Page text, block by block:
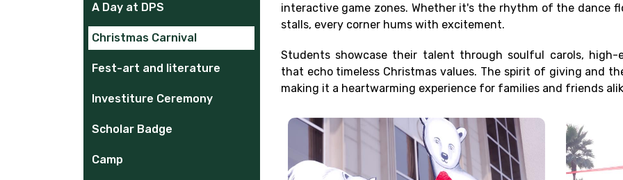
interactive game zones. Whether it's the rhythm of the dance
stalls, every corner hums with excitement.
Students showcase their talent through soulful carols, high-
that echo timeless Christmas values. The spirit of giving and
making it a heartwarming experience for families and friends
A Day at DPS
Christmas Carnival
Fest-art and literature
Investiture Ceremony
Scholar Badge
Camp